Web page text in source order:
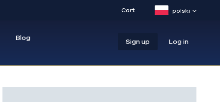
polski
Cart
Blog Sign up Log in